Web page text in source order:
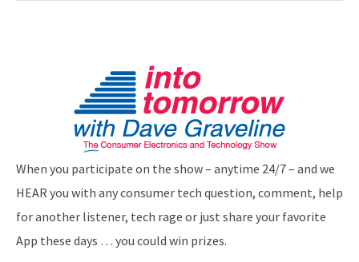
When you participate on the show – anytime 24/7 – and we
HEAR you with any consumer tech question, comment, help
for another listener, tech rage or just share your favorite
App these days … you could win prizes.